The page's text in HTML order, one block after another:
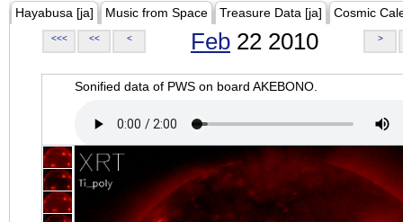
Hayabusa [ja] Music from Space Treasure Data [ja] Cosmic
<<< << < Feb 22 2010 >
Sonified data of PWS on board AKEBONO.